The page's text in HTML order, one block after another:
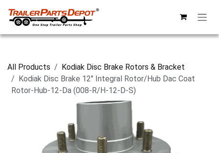
All Products
Kodiak Disc Brake Rotors & Bracket
Kodiak Disc Brake 12" Integral Rotor/Hub Dac Coat
Rotor-Hub-12-Da (008-R/H-12-D-S)